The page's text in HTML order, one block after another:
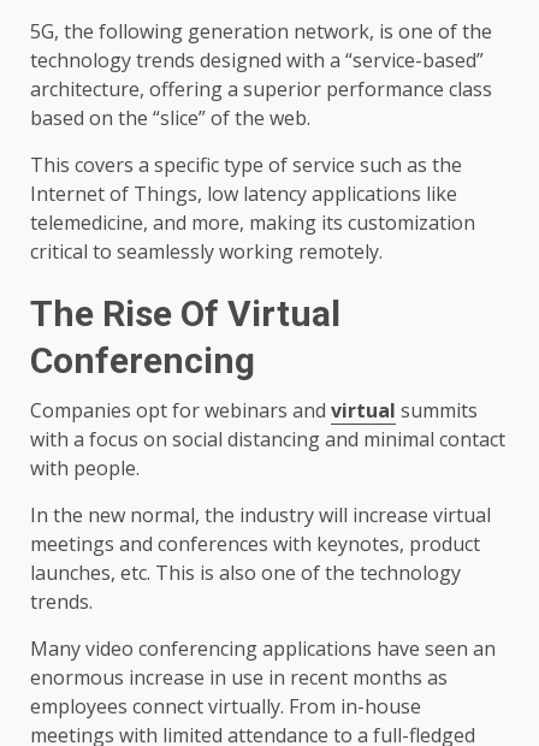
5G, the following generation network, is one of the
technology trends designed with a “service-based”
architecture, offering a superior performance class
based on the “slice” of the web.
This covers a specific type of service such as the
Internet of Things, low latency applications like
telemedicine, and more, making its customization
critical to seamlessly working remotely.
The Rise Of Virtual
Conferencing
Companies opt for webinars and virtual summits
with a focus on social distancing and minimal contact
with people.
In the new normal, the industry will increase virtual
meetings and conferences with keynotes, product
launches, etc. This is also one of the technology
trends.
Many video conferencing applications have seen an
enormous increase in use in recent months as
employees connect virtually. From in-house
meetings with limited attendance to a full-fledged